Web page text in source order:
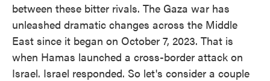
between these bitter rivals. The Gaza war has
unleashed dramatic changes across the Middle
East since it began on October 7, 2023. That is
when Hamas launched a cross-border attack on
Israel. Israel responded. So let's consider a couple